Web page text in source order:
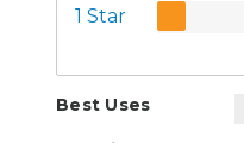
1 Star
Best Uses